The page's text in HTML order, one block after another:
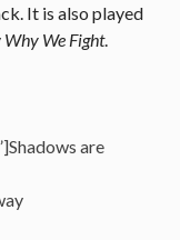
It is also played
Why We Fight.
are